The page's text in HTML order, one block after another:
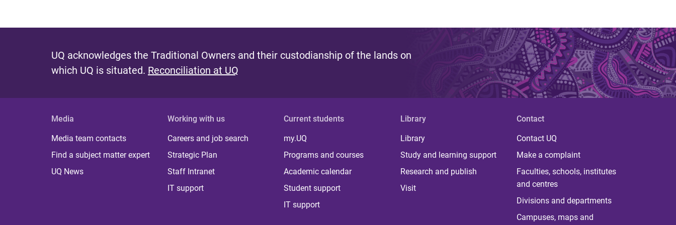
UQ acknowledges the Traditional Owners and their custodianship of the lands on
which UQ is situated. Reconciliation at UQ
Media
Media team contacts
Find a subject matter expert
UQ News
Working with us
Careers and job search
Strategic Plan
Staff Intranet
IT support
Current students
my.UQ
Programs and courses
Academic calendar
Student support
IT support
Library
Library
Study and learning support
Research and publish
Visit
Contact
Contact UQ
Make a complaint
Faculties, schools, institutes
and centres
Divisions and departments
Campuses, maps and